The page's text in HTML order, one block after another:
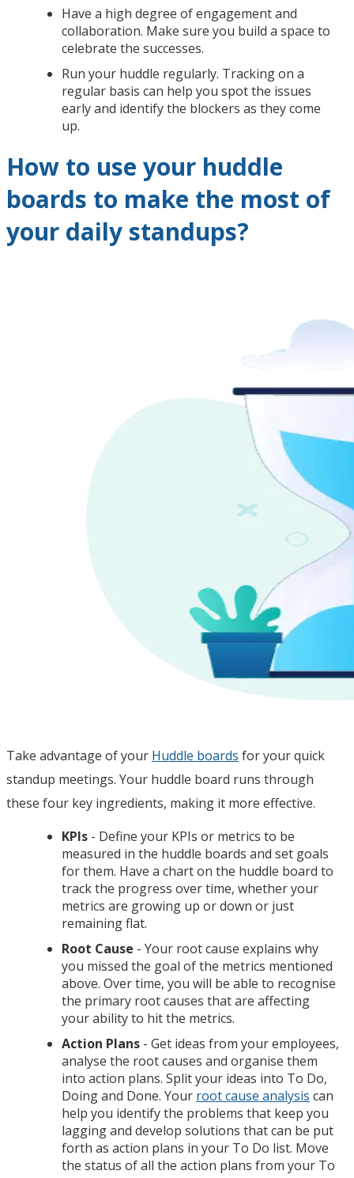
Have a high degree of engagement and
collaboration. Make sure you build a space to
celebrate the successes.
Run your huddle regularly. Tracking on a
regular basis can help you spot the issues
early and identify the blockers as they come
up.
How to use your huddle
boards to make the most of
your daily standups?
Take advantage of your Huddle boards for your quick
standup meetings. Your huddle board runs through
these four key ingredients, making it more effective.
KPIs - Define your KPIs or metrics to be
measured in the huddle boards and set goals
for them. Have a chart on the huddle board to
track the progress over time, whether your
metrics are growing up or down or just
remaining flat.
Root Cause - Your root cause explains why
you missed the goal of the metrics mentioned
above. Over time, you will be able to recognise
the primary root causes that are affecting
your ability to hit the metrics.
Action Plans - Get ideas from your employees,
analyse the root causes and organise them
into action plans. Split your ideas into To Do,
Doing and Done. Your root cause analysis can
help you identify the problems that keep you
lagging and develop solutions that can be put
forth as action plans in your To Do list. Move
the status of all the action plans from your To